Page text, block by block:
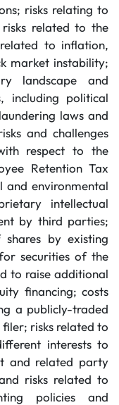
risks relating to
related to the
to inflation,
market instability;
landscape and
including political
laws and
and challenges
respect to the
Retention Tax
and environmental
intellectual
by third parties;
by existing
securities of the
to raise additional
financing; costs
a publicly-traded
risks related to
interests to
and related party
risks related to
policies and